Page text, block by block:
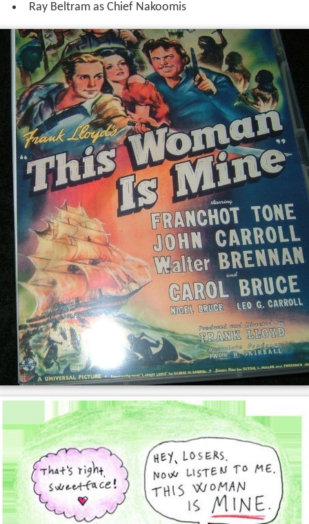
Ray Beltram as Chief Nakoomis